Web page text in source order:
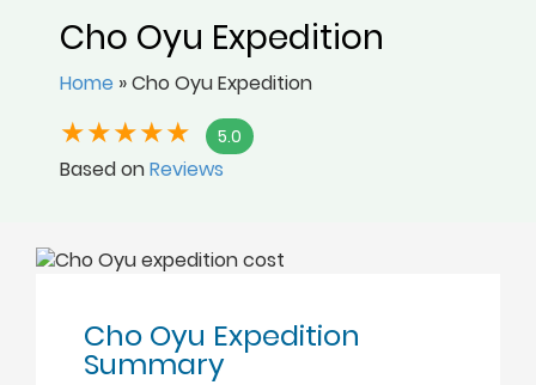
Cho Oyu Expedition
Home »Cho Oyu Expedition
5.0
Based onReviews
Cho Oyu Expedition
Summary